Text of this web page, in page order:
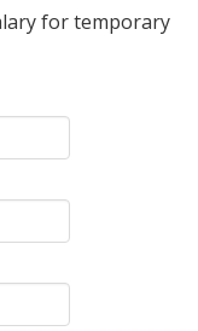
for temporary